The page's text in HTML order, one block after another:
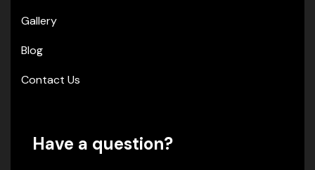
Gallery
Blog
Contact Us
Have a question?